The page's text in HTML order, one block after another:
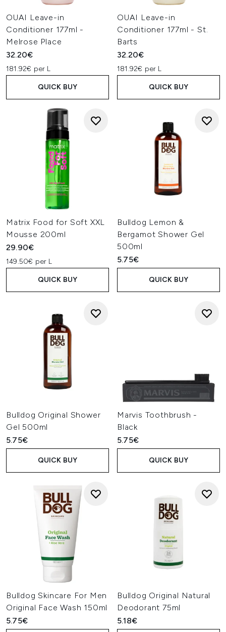
OUAI Leave-in
Conditioner 177ml -
Melrose Place
32.20€
181.92€ per L
QUICK BUY
OUAI Leave-in
Conditioner 177ml - St.
Barts
32.20€
181.92€ per L
QUICK BUY
Matrix Food for Soft XXL
Mousse 200ml
29.90€
149.50€ per L
QUICK BUY
Bulldog Lemon &
Bergamot Shower Gel
500ml
5.75€
QUICK BUY
Bulldog Original Shower
Gel 500ml
5.75€
QUICK BUY
Marvis Toothbrush -
Black
5.75€
QUICK BUY
Bulldog Skincare For Men
Original Face Wash 150ml
5.75€
Bulldog Original Natural
Deodorant 75ml
5.18€